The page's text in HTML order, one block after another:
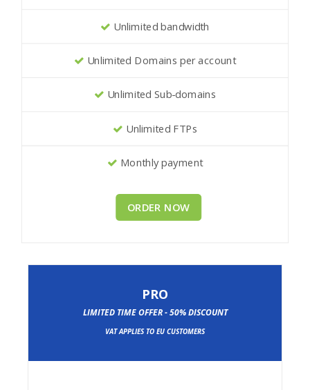
Unlimited bandwidth
Unlimited Domains per account
Unlimited Sub-domains
Unlimited FTPs
Monthly payment
ORDER NOW
PRO
LIMITED TIME OFFER - 50% DISCOUNT
VAT APPLIES TO EU CUSTOMERS